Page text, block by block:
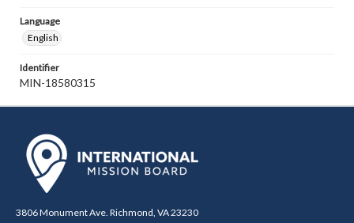
Language
English
Identifier
MIN-18580315
3806 Monument Ave. Richmond, VA 23230